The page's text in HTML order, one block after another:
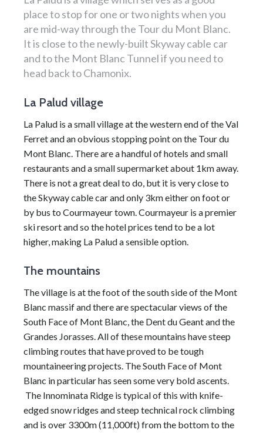
place to stop for one or two nights when you
are mid-way through the Tour du Mont Blanc.
It is close to the newly-built Skyway cable car
and to the Mont Blanc Tunnel if you need to
head back to Chamonix.
La Palud village
La Palud is a small village at the western end of the Val
Ferret and an obvious stopping point on the Tour du
Mont Blanc. There are a handful ofhotels and small
restaurants and a small supermarket about 1km away.
There is not a great deal to do, but it is very close to
the Skyway cable car and only 3km either on foot or
by bus to Courmayeurtown.Courmayeur is a premier
ski resortand so the hotel prices tend to be a lot
higher, making La Palud a sensible option.
The mountains
The village is at the foot of the south side of the Mont
Blanc massifand there are spectacular views of the
South Face of Mont Blanc, the Dent du Geant and the
Grandes Jorasses. All of these mountains have steep
climbing routes that have proved to be tough
mountaineering projects. The South Face of Mont
Blanc in particular has seen some very bold ascents.
The Innominata Ridge is typical of this with knife-
edged snow ridges and steep technical rock climbing
and is over 3300m (11,000ft) from the bottom to the